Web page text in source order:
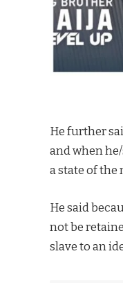
He further
and when
a state of
He said
not be
slave to an